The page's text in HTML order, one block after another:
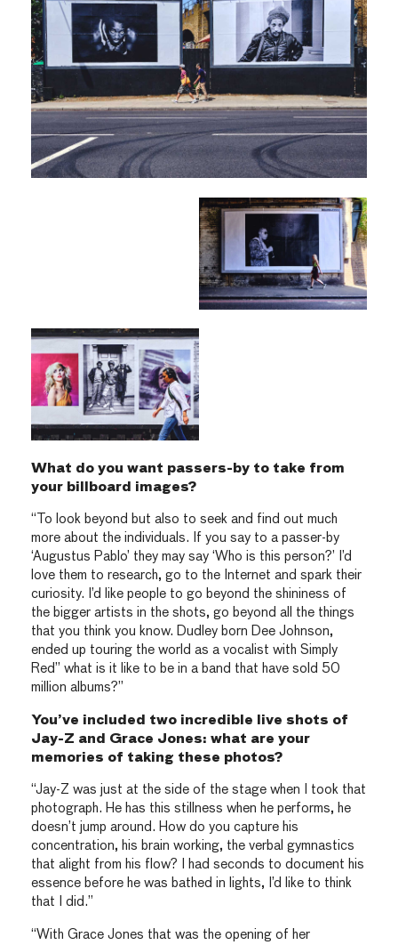
What do you want passers-by to take from
your billboard images?
“To look beyond but also to seek and find out much
more about the individuals. If you say to a passer-by
‘Augustus Pablo’ they may say ‘Who is this person?’ I’d
love them to research, go to the Internet and spark their
curiosity. I’d like people to go beyond the shininess of
the bigger artists in the shots, go beyond all the things
that you think you know. Dudley born Dee Johnson,
ended up touring the world as a vocalist with Simply
Red” what is it like to be in a band that have sold 50
million albums?”
You’ve included two incredible live shots of
Jay-Z and Grace Jones: what are your
memories of taking these photos?
“Jay-Z was just at the side of the stage when I took that
photograph. He has this stillness when he performs, he
doesn’t jump around. How do you capture his
concentration, his brain working, the verbal gymnastics
that alight from his flow? I had seconds to document his
essence before he was bathed in lights, I’d like to think
that I did.”
“With Grace Jones that was the opening of her